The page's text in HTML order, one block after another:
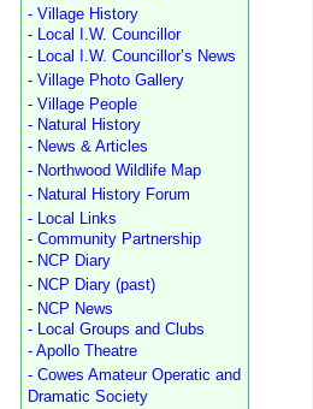
- Village History
- Local I.W. Councillor
- Local I.W. Councillor’s News
- Village Photo Gallery
- Village People
- Natural History
- News & Articles
- Northwood Wildlife Map
- Natural History Forum
- Local Links
- Community Partnership
- NCP Diary
- NCP Diary (past)
- NCP News
- Local Groups and Clubs
- Apollo Theatre
- Cowes Amateur Operatic and
Dramatic Society